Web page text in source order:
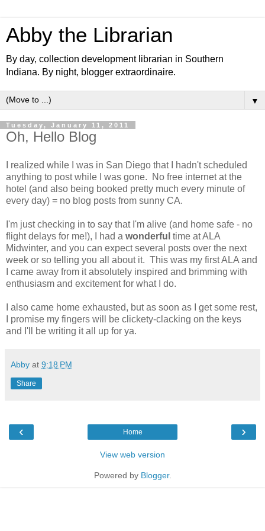
Abby the Librarian
By day, collection development librarian in Southern
Indiana. By night, blogger extraordinaire.
▼
Tuesday, January 11, 2011
Oh, Hello Blog
I realized while I was in San Diego that I hadn't scheduled
anything to post while I was gone. No free internet at the
hotel (and also being booked pretty much every minute of
every day) = no blog posts from sunny CA.
I'm just checking in to say that I'm alive (and home safe - no
flight delays for me!), I had a wonderful time at ALA
Midwinter, and you can expect several posts over the next
week or so telling you all about it. This was my first ALA and
I came away from it absolutely inspired and brimming with
enthusiasm and excitement for what I do.
I also came home exhausted, but as soon as I get some rest,
I promise my fingers will be clickety-clacking on the keys
and I'll be writing it all up for ya.
Abby at 9:18 PM
Share
‹ ›
Home
View web version
Powered by Blogger.